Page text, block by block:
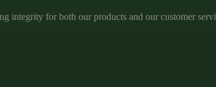
integrity for both our products and our customer